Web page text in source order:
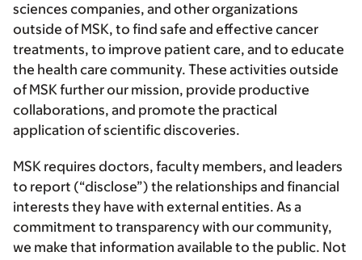
sciences companies, and other organizations
outside of MSK, to find safe and effective cancer
treatments, to improve patient care, and to educate
the health care community. These activities outside
of MSK further our mission, provide productive
collaborations, and promote the practical
application of scientific discoveries.
MSK requires doctors, faculty members, and leaders
to report (“disclose”) the relationships and financial
interests they have with external entities. As a
commitment to transparency with our community,
we make that information available to the public. Not